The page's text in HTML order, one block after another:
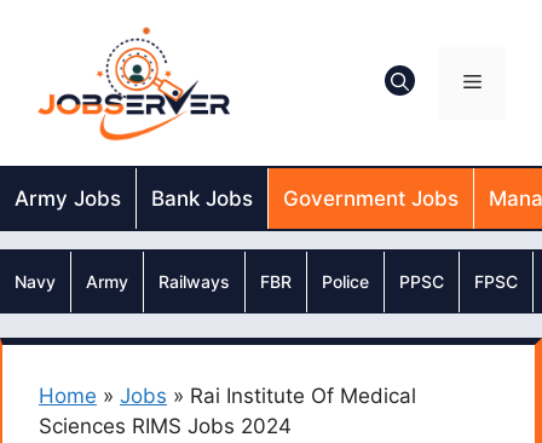
Menu
Army Jobs Bank Jobs Government Jobs
Navy Army Railways FBR Police PPSC FPSC
Home » Jobs » Rai Institute Of Medical
Sciences RIMS Jobs 2024